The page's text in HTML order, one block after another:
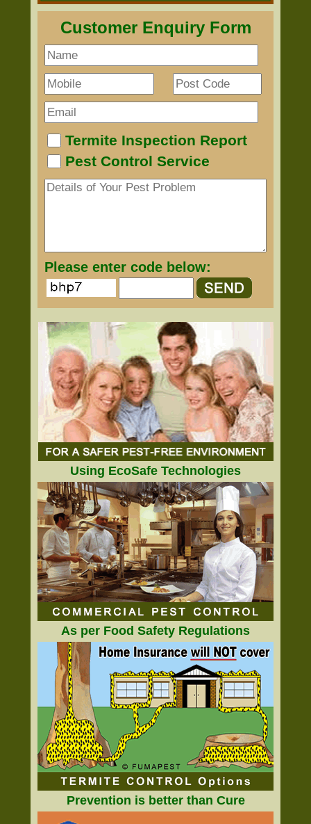
Customer Enquiry Form
Termite Inspection Report
Pest Control Service
Please enter code below:
Using EcoSafe Technologies
As per Food Safety Regulations
Prevention is better than Cure